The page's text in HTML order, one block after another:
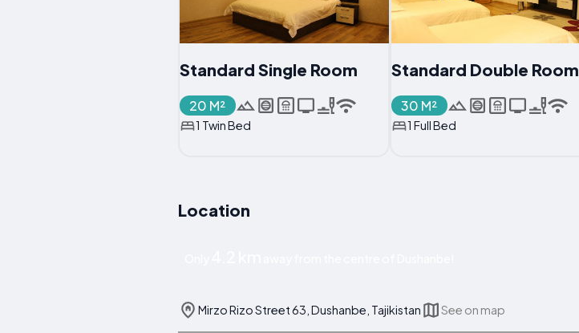
Standard Single Room
20 M²
1 Twin Bed
Standard Double Room
30 M²
1 Full Bed
Location
Mirzo Rizo Street 63, Dushanbe, Tajikistan See on map